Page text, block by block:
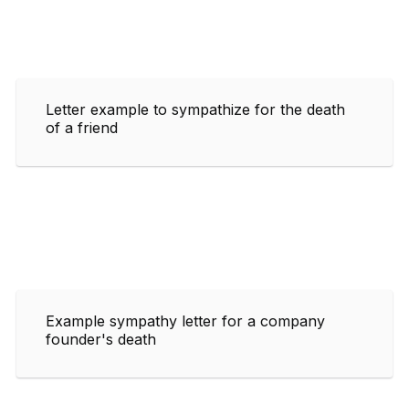
Letter example to sympathize for the death
of a friend
Example sympathy letter for a company
founder's death